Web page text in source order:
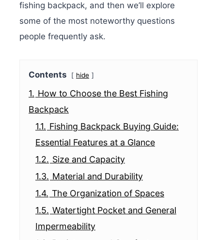
fishing backpack, and then we’ll explore
some of the most noteworthy questions
people frequently ask.
Contents hide
1. How to Choose the Best Fishing
Backpack
1.1. Fishing Backpack Buying Guide:
Essential Features at a Glance
1.2. Size and Capacity
1.3. Material and Durability
1.4. The Organization of Spaces
1.5. Watertight Pocket and General
Impermeability